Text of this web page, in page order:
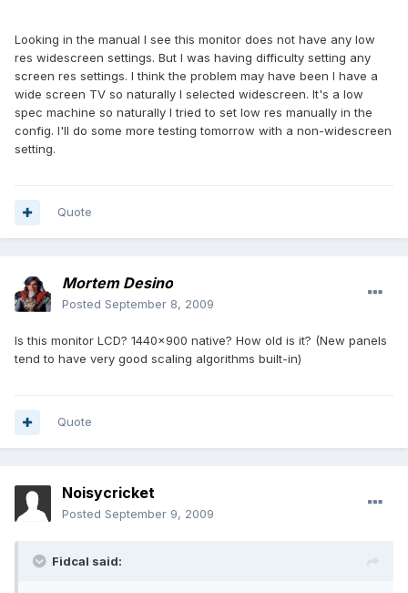
Looking in the manual I see this monitor does not have any low
res widescreen settings. But I was having difficulty setting any
screen res settings. I think the problem may have been I have a
wide screen TV so naturally I selected widescreen. It's a low
spec machine so naturally I tried to set low res manually in the
config. I'll do some more testing tomorrow with a non-widescreen
setting.
Quote
Mortem Desino
Posted September 8, 2009
Is this monitor LCD? 1440x900 native? How old is it? (New panels
tend to have very good scaling algorithms built-in)
Quote
Noisycricket
Posted September 9, 2009
Fidcal said: